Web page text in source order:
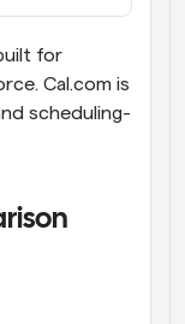
for
Cal.com is
scheduling-